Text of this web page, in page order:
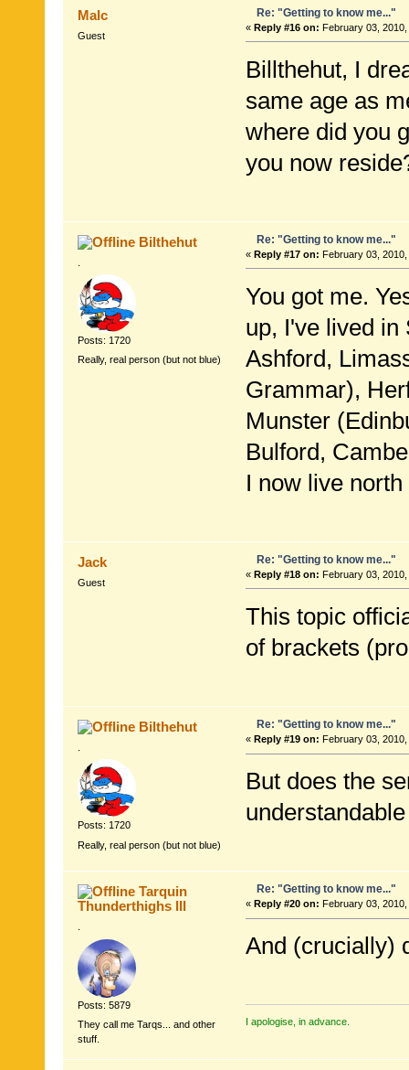
Malc
Guest
Re: "Getting to know me..."
« Reply #16 on: February 03, 2010,
Billthehut, I
same age as
where did you
you now
Bilthehut
Posts: 1720
Really, real person (but not blue)
Re: "Getting to know me..."
« Reply #17 on: February 03, 2010,
You got me.
up, I've lived in
Ashford,
Grammar),
Munster
Bulford,
I now live
Jack
Guest
Re: "Getting to know me..."
« Reply #18 on: February 03, 2010,
This topic
of brackets
Bilthehut
Posts: 1720
Really, real person (but not blue)
Re: "Getting to know me..."
« Reply #19 on: February 03,
But does the
Tarquin
Thunderthighs lll
Posts: 5879
They call me Tarqs... and other
stuff.
Re: "Getting to know me..."
« Reply #20 on: February 03,
And (crucially)
I apologise, in advance.